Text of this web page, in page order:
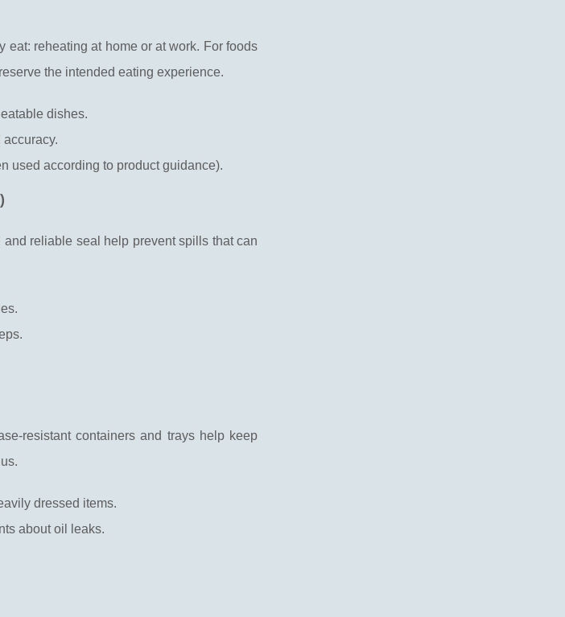
eat: reheating at home or at work. For foods
the intended eating experience.
dishes.
used according to product guidance).
reliable seal help prevent spills that can
resistant containers and trays help keep
dressed items.
about oil leaks.